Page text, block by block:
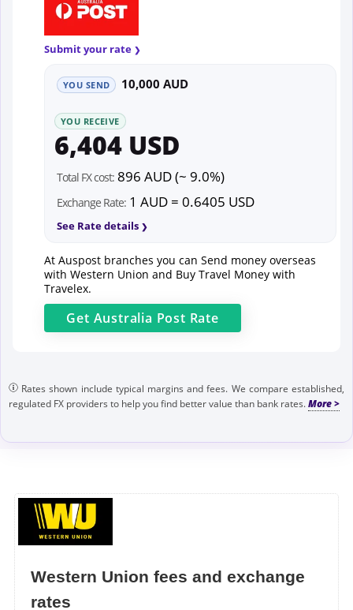
Submit your rate
YOU SEND 10,000 AUD
YOU RECEIVE
6,404 USD
Total FX cost: 896 AUD (~ 9.0%)
Exchange Rate: 1 AUD = 0.6405 USD
See Rate details
At Auspost branches you can Send money overseas
with Western Union and Buy Travel Money with
Travelex.
Get Australia Post Rate
Rates shown include typical margins and fees. We compare established,
regulated FX providers to help you find better value than bank rates.
Western Union fees and exchange
rates